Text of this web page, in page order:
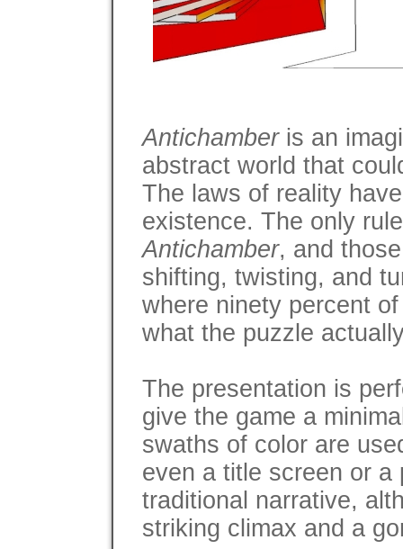
Antichamberis an
abstract world that
The laws of reality
existence. The only
Antichamber, and
shifting, twisting, and
where ninety percent
what the puzzle
The presentation is
give the game a
swaths of color are
even a title screen or a
traditional narrative,
striking climax and a